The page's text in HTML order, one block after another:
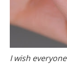
I wish